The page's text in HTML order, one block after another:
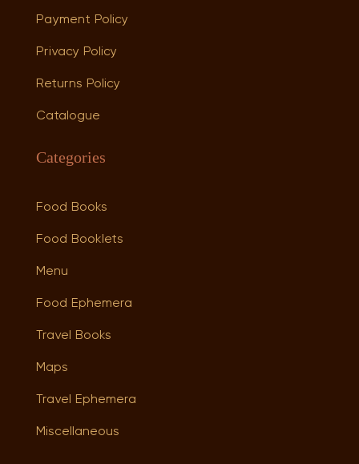
Payment Policy
Privacy Policy
Returns Policy
Catalogue
Categories
Food Books
Food Booklets
Menu
Food Ephemera
Travel Books
Maps
Travel Ephemera
Miscellaneous